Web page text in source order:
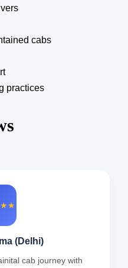
cabs
practices
(Delhi)
cab journey with